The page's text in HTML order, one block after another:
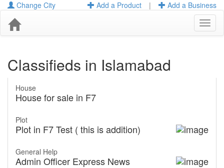
Add a Business
|
Add a Product
Change City
Classifieds in Islamabad
House
House for sale in F7
Plot
Plot in F7 Test ( this is addition)
General Help
Admin Officer Express News